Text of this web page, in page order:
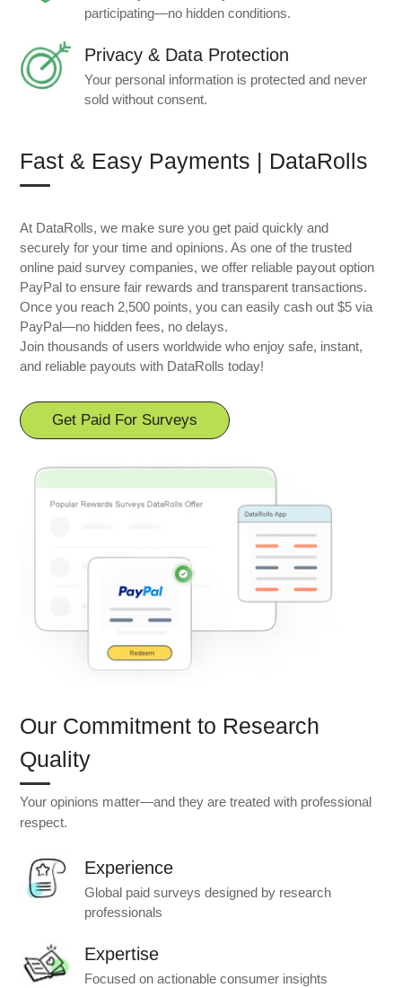
participating—no hidden conditions.
Privacy & Data Protection
Your personal information is protected and never
sold without consent.
Fast & Easy Payments | DataRolls
At DataRolls, we make sure you get paid quickly and
securely for your time and opinions. As one of the trusted
online paid survey companies, we offer reliable payout option
PayPal to ensure fair rewards and transparent transactions.
Once you reach 2,500 points, you can easily cash out $5 via
PayPal—no hidden fees, no delays.
Join thousands of users worldwide who enjoy safe, instant,
and reliable payouts with DataRolls today!
Get Paid For Surveys
Our Commitment to Research
Quality
Your opinions matter—and they are treated with professional
respect.
Experience
Global paid surveys designed by research
professionals
Expertise
Focused on actionable consumer insights